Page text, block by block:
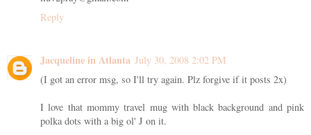
Reply
Jacqueline in Atlanta July 30, 2008 2:02 PM
(I got an error msg, so I'll try again. Plz forgive if it posts 2x)
I love that mommy travel mug with black background and pink
polka dots with a big ol' J on it.